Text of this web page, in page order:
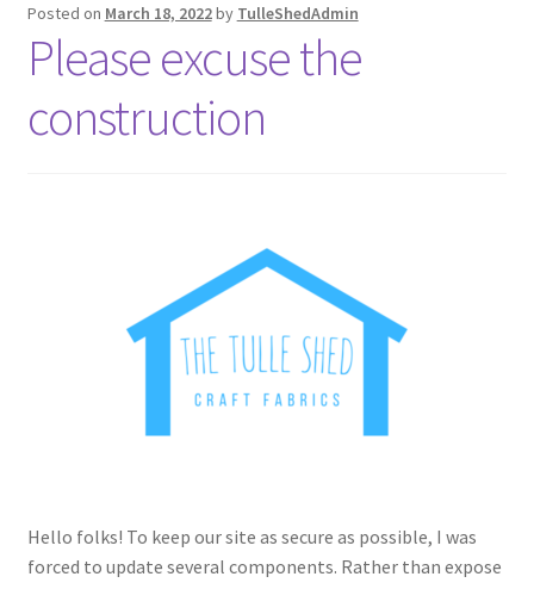
Posted on March 18, 2022by TulleShedAdmin
Please excuse the
construction
Hello folks! To keep our site as secure as possible, I was
forced to update several components. Rather than expose